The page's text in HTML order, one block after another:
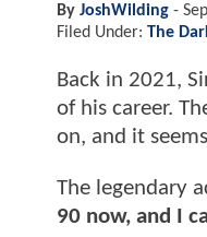
By JoshWilding -
Filed Under: The
Back in 2021,
of his career.
on, and it seems
The legendary
90 now, and I